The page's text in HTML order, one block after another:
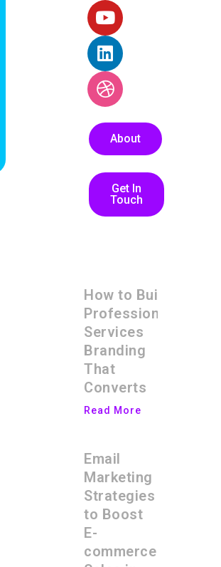
About
Get In
Touch
How to Build
Professional
Services
Branding
That
Converts
Read More
Email
Marketing
Strategies
to Boost
E-
commerce